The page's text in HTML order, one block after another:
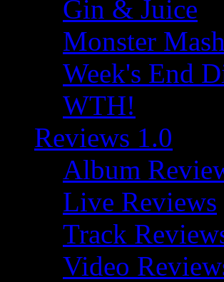
Gin & Juice
Monster
Week's End
WTH!
Reviews 1.0
Album
Live Reviews
Track
Video